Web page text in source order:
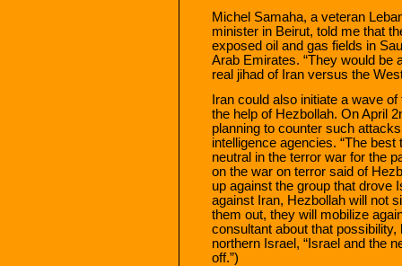
Michel Samaha, a veteran
minister in Beirut, told me that
exposed oil and gas fields in
Arab Emirates. “They would be
real jihad of Iran versus the
Iran could also initiate a wave
the help of Hezbollah. On April
planning to counter such
intelligence agencies. “The
neutral in the terror war for the
on the war on terror said of
up against the group that drove
against Iran, Hezbollah will not
them out, they will mobilize
consultant about that
northern Israel, “Israel and the
off.”)